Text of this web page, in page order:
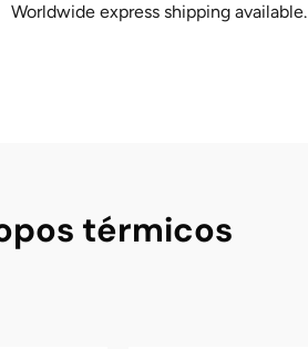
Worldwide express shipping available.
térmicos